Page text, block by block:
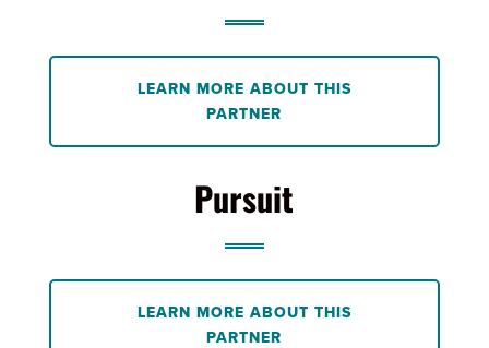
LEARN MORE ABOUT THIS
PARTNER
Pursuit
LEARN MORE ABOUT THIS
PARTNER